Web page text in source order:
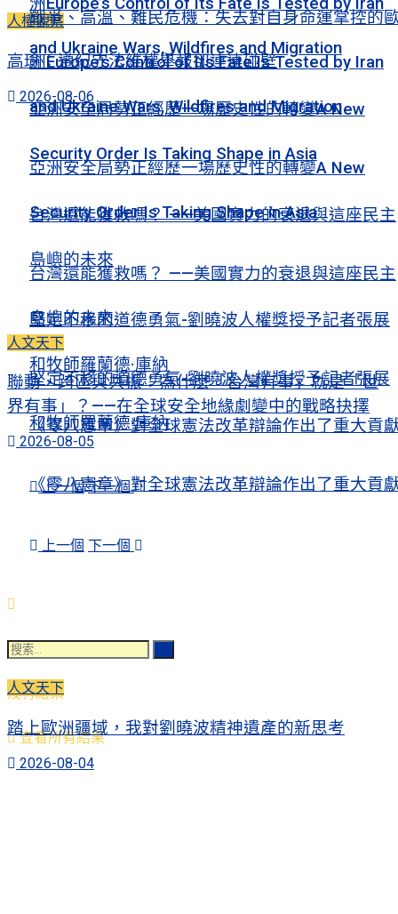
and Ukraine Wars, Wildfires and Migration
亞洲安全局勢正經歷一場歷史性的轉變A New
Security Order Is Taking Shape in Asia
台灣還能獲救嗎？ ——美國實力的衰退與這座民主
島嶼的未來
堅定不移的道德勇氣-劉曉波人權獎授予記者張展
和牧師羅蘭德·庫納
《零八憲章》對全球憲法改革辯論作出了重大貢
上一個 下一個
戰爭、高溫、難民危機：失去對自身命運掌控的
洲Europe’s Control of Its Fate Is Tested by Iran
and Ukraine Wars, Wildfires and Migration
亞洲安全局勢正經歷一場歷史性的轉變A New
Security Order Is Taking Shape in Asia
台灣還能獲救嗎？ ——美國實力的衰退與這座民主
島嶼的未來
堅定不移的道德勇氣-劉曉波人權獎授予記者張展
和牧師羅蘭德·庫納
《零八憲章》對全球憲法改革辯論作出了重大貢
上一個 下一個
沒有結果
查看所有結果
人權觀察
高瑜：遵紀守法維權舉報卻連連碰壁
2026-08-06
人文天下
聯動、跨區與共振：為什麽「台灣有事」就是「世
界有事」？——在全球安全地緣劇變中的戰略抉擇
2026-08-05
人文天下
踏上歐洲疆域，我對劉曉波精神遺產的新思考
2026-08-04